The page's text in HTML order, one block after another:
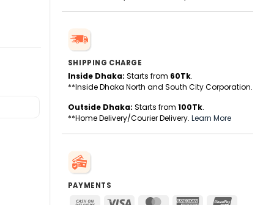
SHIPPING CHARGE
Inside Dhaka: Starts from 60Tk.
**Inside Dhaka North and South City Corporation.
Outside Dhaka: Starts from 100Tk.
**Home Delivery/Courier Delivery. Learn More
PAYMENTS
Cash
Visa MasterCardAmerican